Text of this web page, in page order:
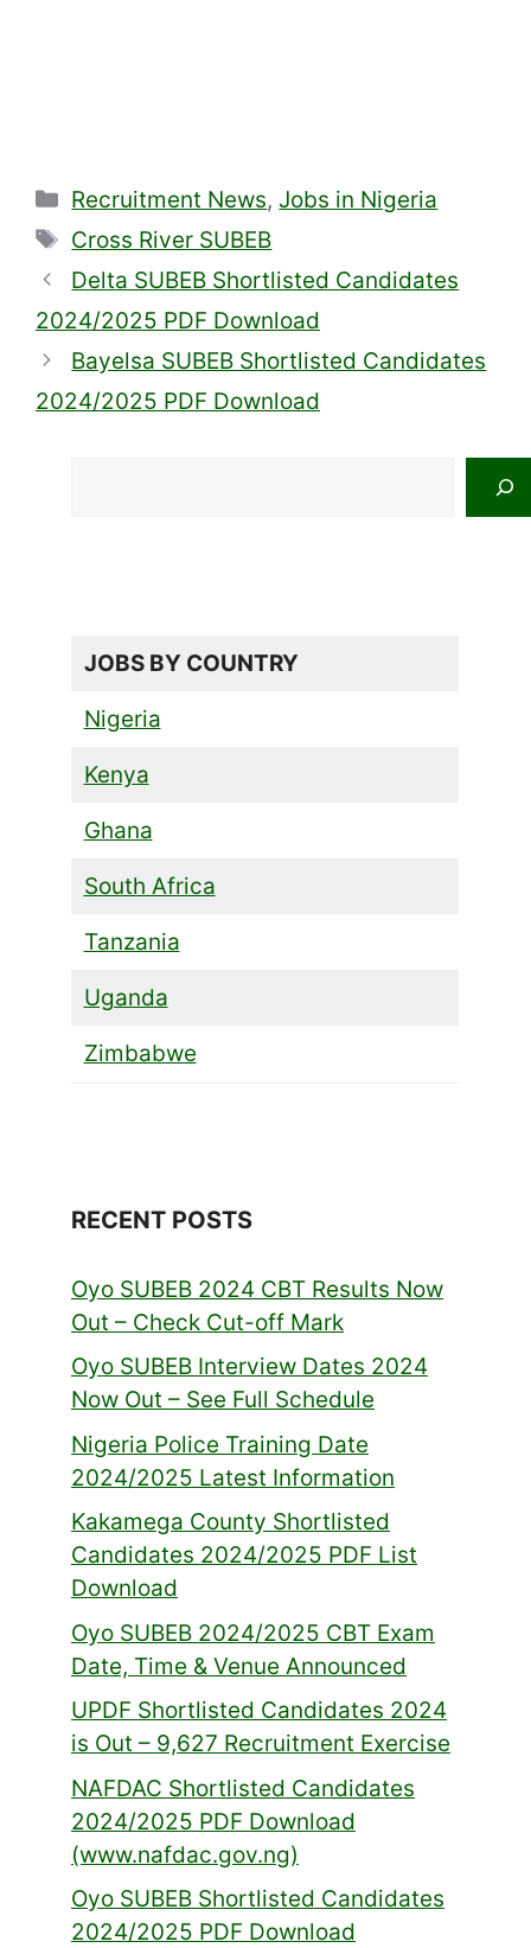
Categories
Recruitment News, Jobs in Nigeria
Tags
Cross River SUBEB
Delta SUBEB Shortlisted Candidates
2024/2025 PDF Download
Bayelsa SUBEB Shortlisted Candidates
2024/2025 PDF Download
JOBS BY COUNTRY
Nigeria
Kenya
Ghana
South Africa
Tanzania
Uganda
Zimbabwe
RECENT POSTS
Oyo SUBEB 2024 CBT Results Now
Out – Check Cut-off Mark
Oyo SUBEB Interview Dates 2024
Now Out – See Full Schedule
Nigeria Police Training Date
2024/2025 Latest Information
Kakamega County Shortlisted
Candidates 2024/2025 PDF List
Download
Oyo SUBEB 2024/2025 CBT Exam
Date, Time & Venue Announced
UPDF Shortlisted Candidates 2024
is Out – 9,627 Recruitment Exercise
NAFDAC Shortlisted Candidates
2024/2025 PDF Download
(www.nafdac.gov.ng)
Oyo SUBEB Shortlisted Candidates
2024/2025 PDF Download